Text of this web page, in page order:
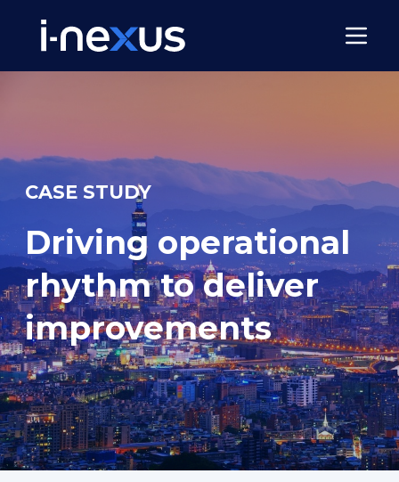
CASE STUDY
Driving operational
rhythm to deliver
improvements